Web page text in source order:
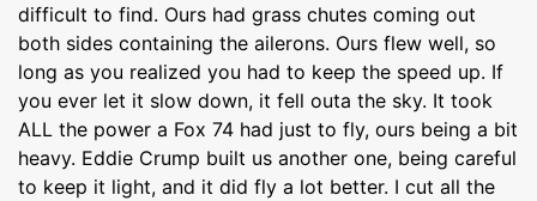
difficult to find. Ours had grass chutes coming out
both sides containing the ailerons. Ours flew well, so
long as you realized you had to keep the speed up. If
you ever let it slow down, it fell outa the sky. It took
ALL the power a Fox 74 had just to fly, ours being a bit
heavy. Eddie Crump built us another one, being careful
to keep it light, and it did fly a lot better. I cut all the